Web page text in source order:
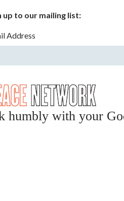
up to our mailing list:
Address
humbly with your